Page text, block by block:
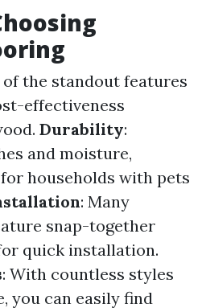
of the standout features
effectiveness
Durability:
and moisture,
households with pets
: Many
snap-together
quick installation.
: With countless styles
you can easily find